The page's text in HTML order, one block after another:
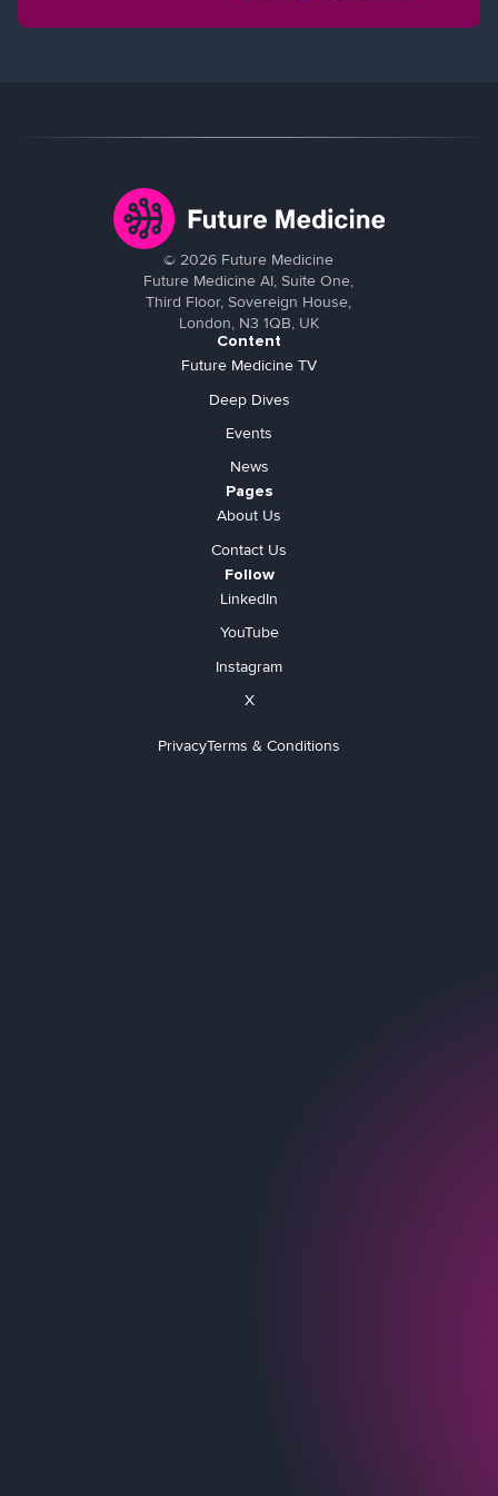
©2026 Future Medicine
Future Medicine AI, Suite One,
Third Floor, Sovereign House,
London, N3 1QB, UK
Content
Future Medicine TV
Deep Dives
Events
News
Pages
About Us
Contact Us
Follow
LinkedIn
YouTube
Instagram
X
PrivacyTerms & Conditions